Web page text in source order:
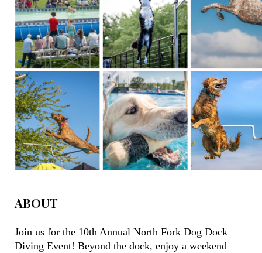
ABOUT
Join us for the 10th Annual North Fork Dog Dock
Diving Event! Beyond the dock, enjoy a weekend